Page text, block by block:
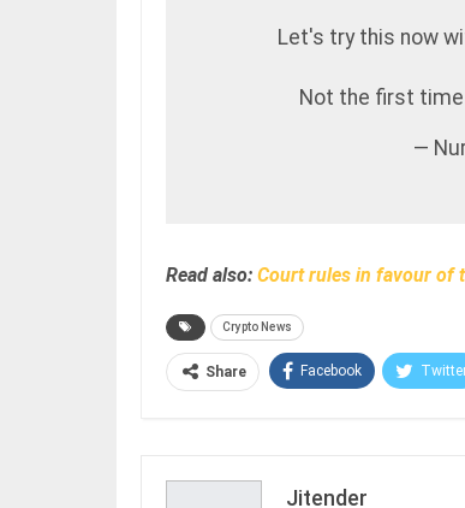
Let's try this now
Not the first
—
Read also: Court rules in favour of
Crypto News
Share Facebook
Jitender